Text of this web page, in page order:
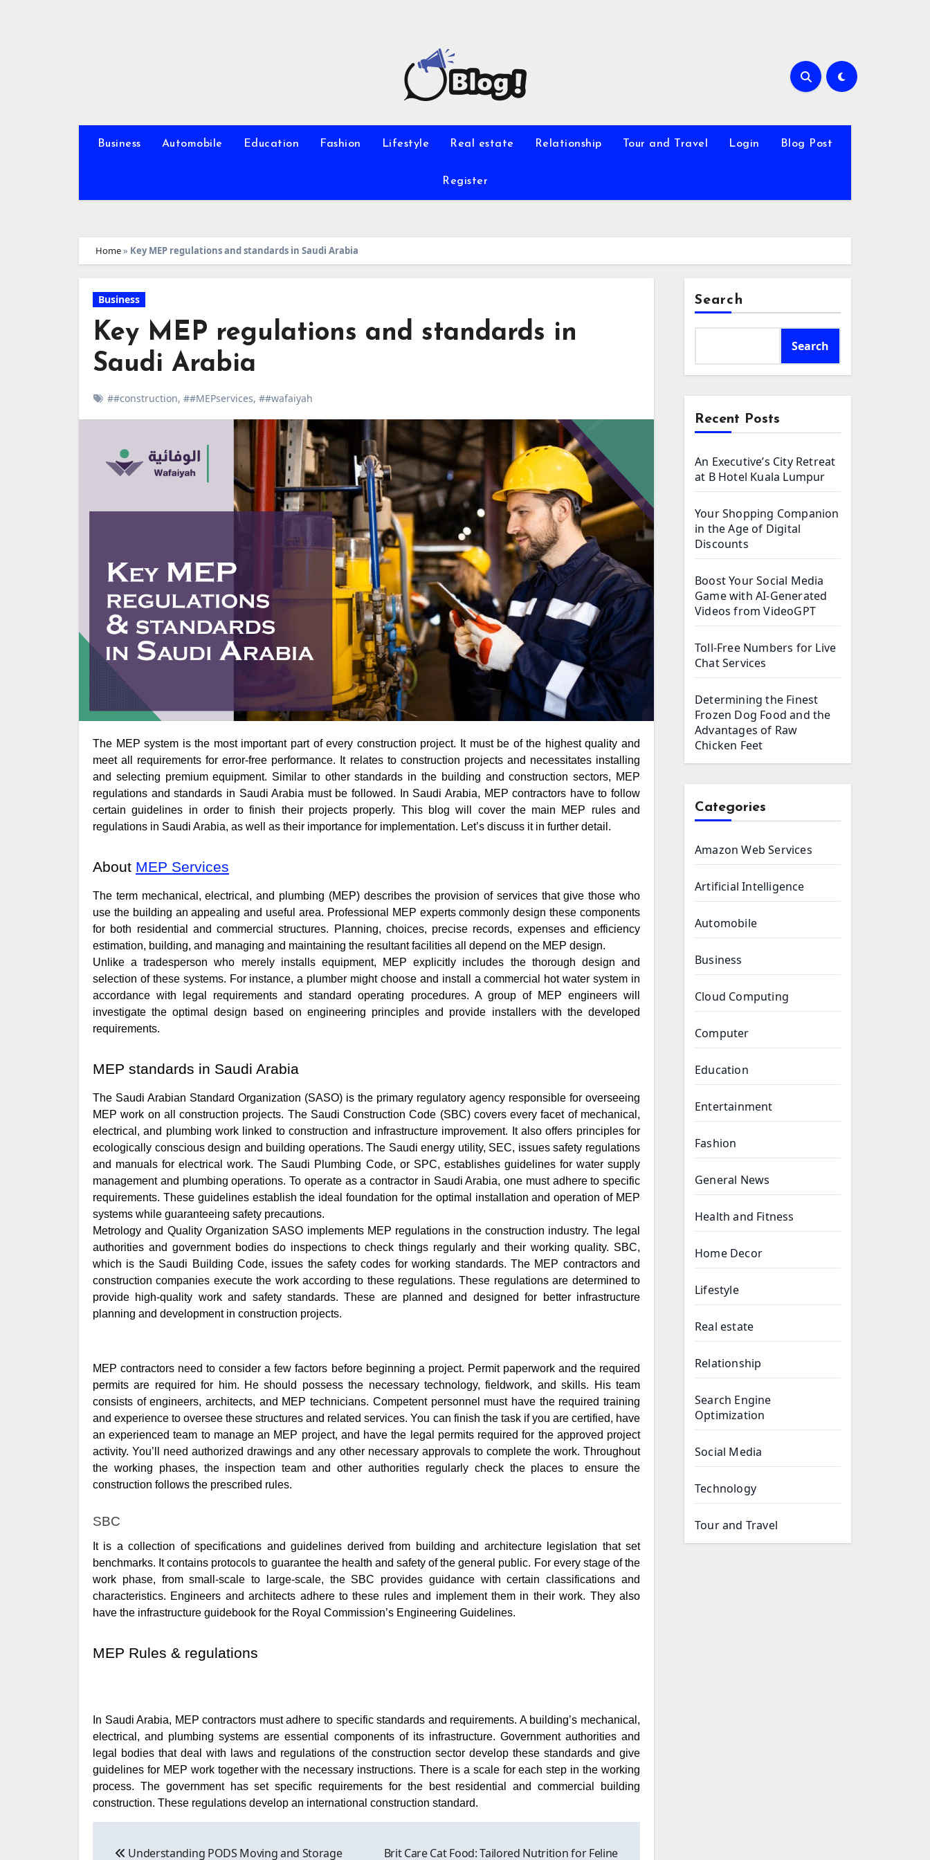
Business Automobile Education Fashion Lifestyle Real estate Relationship Tour and Travel Login Blog Post
Register
Home» Key MEP regulations and standards in Saudi Arabia
Business
Key MEP regulations and standards in
Saudi Arabia
##construction, ##MEPservices, ##wafaiyah
The MEP system is the most important part of every construction project. It must be of the highest quality and
meet all requirements for error-free performance. It relates to construction projects and necessitates installing
and selecting premium equipment. Similar to other standards in the building and construction sectors, MEP
regulations and standards in Saudi Arabia must be followed. In Saudi Arabia, MEP contractors have to follow
certain guidelines in order to finish their projects properly. This blog will cover the main MEP rules and
regulations in Saudi Arabia, as well as their importance for implementation. Let’s discuss it in further detail.
About MEP Services
The term mechanical, electrical, and plumbing (MEP) describes the provision of services that give those who
use the building an appealing and useful area. Professional MEP experts commonly design these components
for both residential and commercial structures. Planning, choices, precise records, expenses and efficiency
estimation, building, and managing and maintaining the resultant facilities all depend on the MEP design.
Unlike a tradesperson who merely installs equipment, MEP explicitly includes the thorough design and
selection of these systems. For instance, a plumber might choose and install a commercial hot water system in
accordance with legal requirements and standard operating procedures. A group of MEP engineers will
investigate the optimal design based on engineering principles and provide installers with the developed
requirements.
MEP standards in Saudi Arabia
The Saudi Arabian Standard Organization (SASO) is the primary regulatory agency responsible for overseeing
MEP work on all construction projects. The Saudi Construction Code (SBC) covers every facet of mechanical,
electrical, and plumbing work linked to construction and infrastructure improvement. It also offers principles for
ecologically conscious design and building operations. The Saudi energy utility, SEC, issues safety regulations
and manuals for electrical work. The Saudi Plumbing Code, or SPC, establishes guidelines for water supply
management and plumbing operations. To operate as a contractor in Saudi Arabia, one must adhere to specific
requirements. These guidelines establish the ideal foundation for the optimal installation and operation of MEP
systems while guaranteeing safety precautions.
Metrology and Quality Organization SASO implements MEP regulations in the construction industry. The legal
authorities and government bodies do inspections to check things regularly and their working quality. SBC,
which is the Saudi Building Code, issues the safety codes for working standards. The MEP contractors and
construction companies execute the work according to these regulations. These regulations are determined to
provide high-quality work and safety standards. These are planned and designed for better infrastructure
planning and development in construction projects.
MEP contractors need to consider a few factors before beginning a project. Permit paperwork and the required
permits are required for him. He should possess the necessary technology, fieldwork, and skills. His team
consists of engineers, architects, and MEP technicians. Competent personnel must have the required training
and experience to oversee these structures and related services. You can finish the task if you are certified, have
an experienced team to manage an MEP project, and have the legal permits required for the approved project
activity. You’ll need authorized drawings and any other necessary approvals to complete the work. Throughout
the working phases, the inspection team and other authorities regularly check the places to ensure the
construction follows the prescribed rules.
SBC
It is a collection of specifications and guidelines derived from building and architecture legislation that set
benchmarks. It contains protocols to guarantee the health and safety of the general public. For every stage of the
work phase, from small-scale to large-scale, the SBC provides guidance with certain classifications and
characteristics. Engineers and architects adhere to these rules and implement them in their work. They also
have the infrastructure guidebook for the Royal Commission’s Engineering Guidelines.
MEP Rules & regulations
In Saudi Arabia, MEP contractors must adhere to specific standards and requirements. A building’s mechanical,
electrical, and plumbing systems are essential components of its infrastructure. Government authorities and
legal bodies that deal with laws and regulations of the construction sector develop these standards and give
guidelines for MEP work together with the necessary instructions. There is a scale for each step in the working
process. The government has set specific requirements for the best residential and commercial building
construction. These regulations develop an international construction standard.
Understanding PODS Moving and Storage Brit Care Cat Food: Tailored Nutrition for Feline
Search
Search
Recent Posts
An Executive’s City Retreat
at B Hotel Kuala Lumpur
Your Shopping Companion
in the Age of Digital
Discounts
Boost Your Social Media
Game with AI-Generated
Videos from VideoGPT
Toll-Free Numbers for Live
Chat Services
Determining the Finest
Frozen Dog Food and the
Advantages of Raw
Chicken Feet
Categories
Amazon Web Services
Artificial Intelligence
Automobile
Business
Cloud Computing
Computer
Education
Entertainment
Fashion
General News
Health and Fitness
Home Decor
Lifestyle
Real estate
Relationship
Search Engine
Optimization
Social Media
Technology
Tour and Travel